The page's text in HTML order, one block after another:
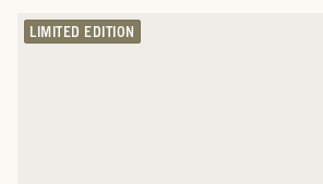
LIMITED EDITION